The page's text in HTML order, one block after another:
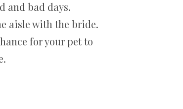
and bad days.
aisle with the bride.
for your pet to